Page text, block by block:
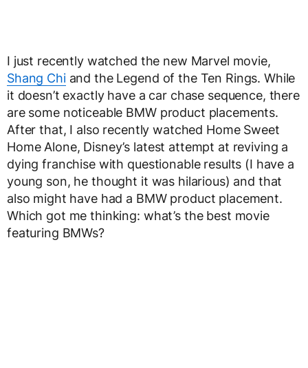
I just recently watched the new Marvel movie,
Shang Chiand the Legend of the Ten Rings. While
it doesn’t exactly have a car chase sequence, there
are some noticeable BMW product placements.
After that, I also recently watched Home Sweet
Home Alone, Disney’s latest attempt at reviving a
dying franchise with questionable results (I have a
young son, he thought it was hilarious) and that
also might have had a BMW product placement.
Which got me thinking: what’s the best movie
featuring BMWs?